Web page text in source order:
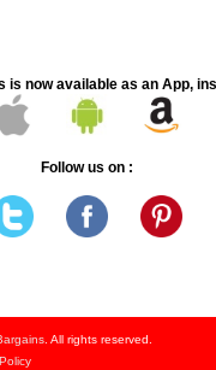
is now available as an App,
Follow us on :
. All rights reserved.